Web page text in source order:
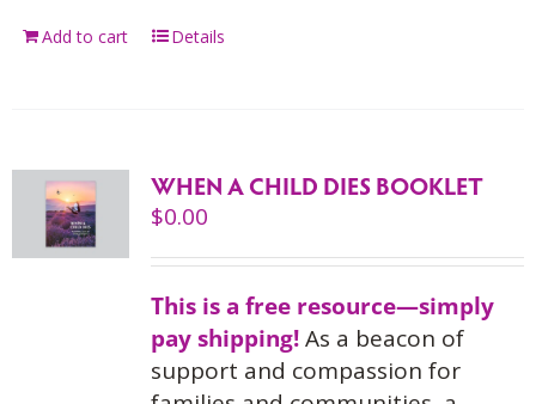
Add to cart Details
WHEN A CHILD DIES BOOKLET
$0.00
This is a free resource—simply
pay shipping!As a beacon of
support and compassion for